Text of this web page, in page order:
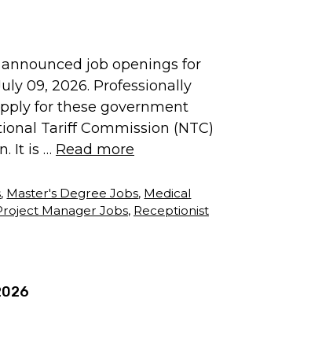
job openings for
09, 2026. Professionally
for these government
Tariff Commission (NTC)
It is … Read more
, Master's Degree Jobs, Medical
Manager Jobs, Receptionist